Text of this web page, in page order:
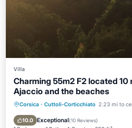
Villa
Charming 55m2 F2 located 10
Ajaccio and the beaches
Corsica · Cuttoli-Corticchiato 2.23 mi to
10.0 Exceptional(10 Reviews)
Oceanfront Parking
Balcony/Terrace